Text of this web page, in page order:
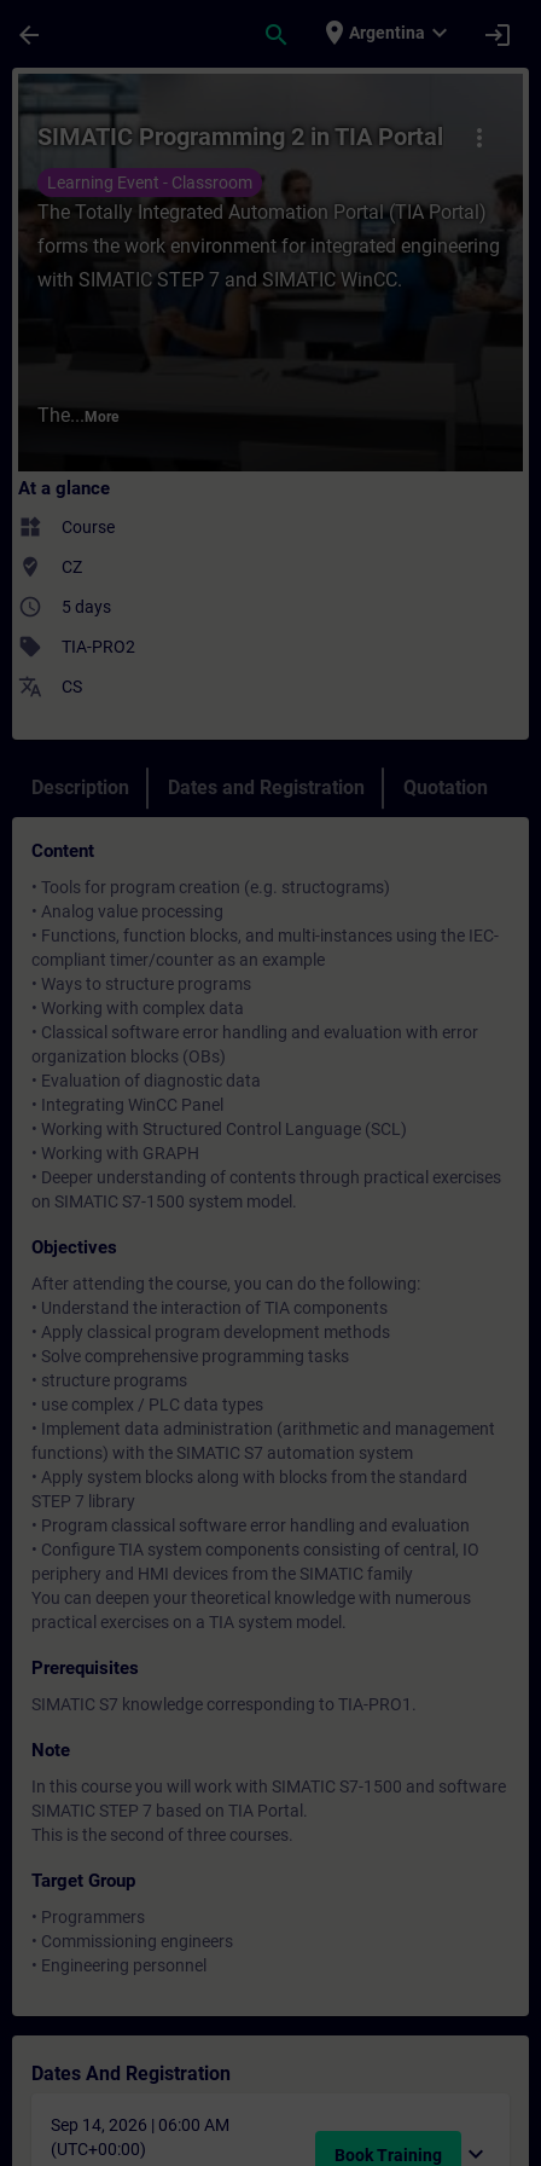
arrow_back search place Argentina expand_more login
Course - SIMATIC Programming 2 in
more_vert
SIMATIC Programming 2 in TIA Portal
Learning Event - Classroom
The Totally Integrated Automation Portal (TIA Portal)
forms the work environment for integrated engineering
with SIMATIC STEP 7 and SIMATIC WinCC.
The... More
At a glance
widgets Course
where_to_vote CZ
access_time 5 days
sell TIA-PRO2
translate CS
Description Dates and Registration Quotation
Content
• Tools for program creation (e.g. structograms)
• Analog value processing
• Functions, function blocks, and multi-instances using the IEC-
compliant timer/counter as an example
• Ways to structure programs
• Working with complex data
• Classical software error handling and evaluation with error
organization blocks (OBs)
• Evaluation of diagnostic data
• Integrating WinCC Panel
• Working with Structured Control Language (SCL)
• Working with GRAPH
• Deeper understanding of contents through practical exercises
on SIMATIC S7-1500 system model.
Objectives
After attending the course, you can do the following:
• Understand the interaction of TIA components
• Apply classical program development methods
• Solve comprehensive programming tasks
• structure programs
• use complex / PLC data types
• Implement data administration (arithmetic and management
functions) with the SIMATIC S7 automation system
• Apply system blocks along with blocks from the standard
STEP 7 library
• Program classical software error handling and evaluation
• Configure TIA system components consisting of central, IO
periphery and HMI devices from the SIMATIC family
You can deepen your theoretical knowledge with numerous
practical exercises on a TIA system model.
Prerequisites
SIMATIC S7 knowledge corresponding to TIA-PRO1.
Note
In this course you will work with SIMATIC S7-1500 and software
SIMATIC STEP 7 based on TIA Portal.
This is the second of three courses.
Target Group
• Programmers
• Commissioning engineers
• Engineering personnel
Dates And Registration
Sep 14, 2026 | 06:00 AM
(UTC+00:00)
Book Training expand_more